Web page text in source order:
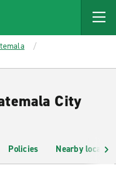
City
Policies Nearby